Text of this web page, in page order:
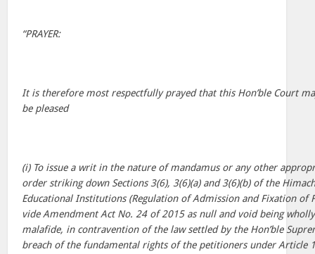
“PRAYER:
It is therefore most respectfully prayed that this Hon’ble Court
be pleased
(i) To issue a writ in the nature of mandamus or any other
order striking down Sections 3(6), 3(6)(a) and 3(6)(b) of the
Educational Institutions (Regulation of Admission and Fixation of
vide Amendment Act No. 24 of 2015 as null and void being
malafide, in contravention of the law settled by the Hon’ble
breach of the fundamental rights of the petitioners under Article